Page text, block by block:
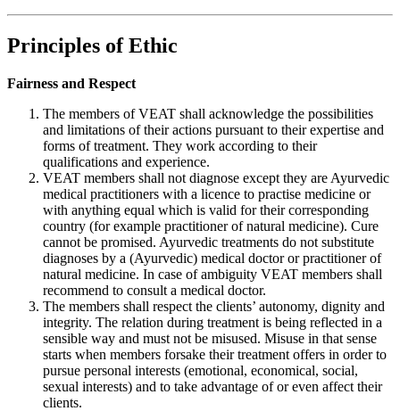
Principles of Ethic
Fairness and Respect
The members of VEAT shall acknowledge the possibilities
and limitations of their actions pursuant to their expertise and
forms of treatment. They work according to their
qualifications and experience.
VEAT members shall not diagnose except they are Ayurvedic
medical practitioners with a licence to practise medicine or
with anything equal which is valid for their corresponding
country (for example practitioner of natural medicine). Cure
cannot be promised. Ayurvedic treatments do not substitute
diagnoses by a (Ayurvedic) medical doctor or practitioner of
natural medicine. In case of ambiguity VEAT members shall
recommend to consult a medical doctor.
The members shall respect the clients’ autonomy, dignity and
integrity. The relation during treatment is being reflected in a
sensible way and must not be misused. Misuse in that sense
starts when members forsake their treatment offers in order to
pursue personal interests (emotional, economical, social,
sexual interests) and to take advantage of or even affect their
clients.